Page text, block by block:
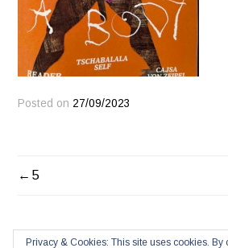
Posted on 27/09/2023
POST
5
Privacy & Cookies: This site uses cookies. By